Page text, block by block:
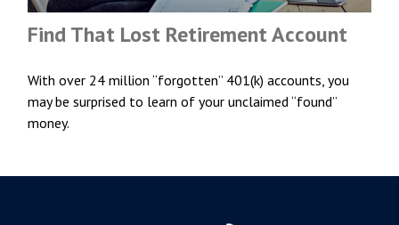
Find That Lost Retirement Account
With over 24 million “forgotten” 401(k) accounts, you
may be surprised to learn of your unclaimed “found”
money.